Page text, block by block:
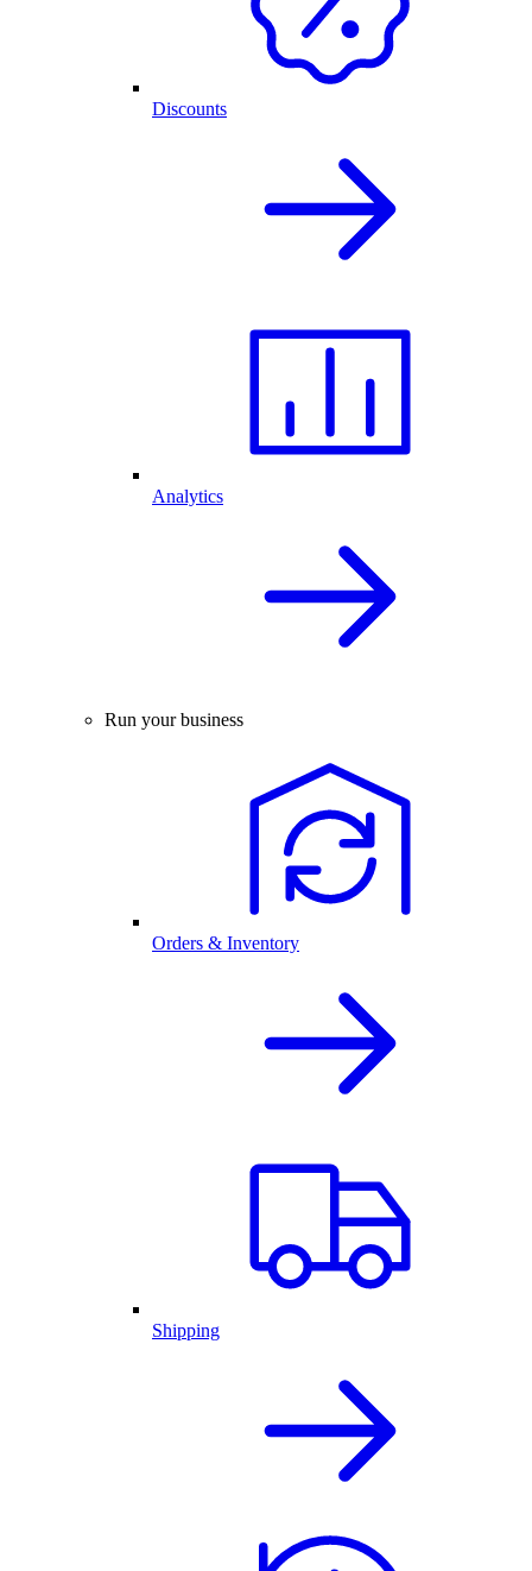
Discounts
Analytics
Run your business
Orders & Inventory
Shipping